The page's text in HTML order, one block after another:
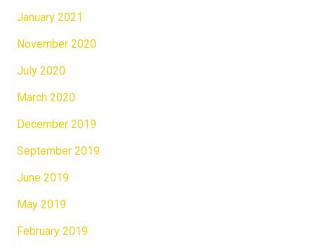
January 2021
November 2020
July 2020
March 2020
December 2019
September 2019
June 2019
May 2019
February 2019